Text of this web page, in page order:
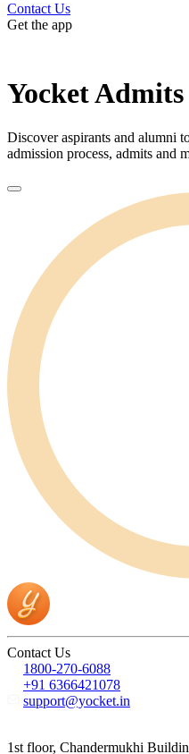
Contact Us
Get the app
Yocket
Discover aspirants and alumni
admission process, admits and
Contact Us
1800-270-6088
+91 6366421078
support@yocket.in
1st floor, Chandermukhi